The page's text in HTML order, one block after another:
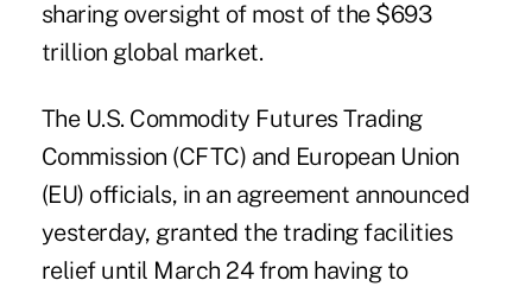
sharing oversight of most of the $693
trillion global market.
The U.S. Commodity Futures Trading
Commission (CFTC) and European Union
(EU) officials, in an agreement announced
yesterday, granted the trading facilities
relief until March 24 from having to